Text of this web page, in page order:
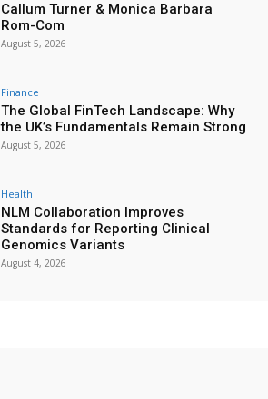
Callum Turner & Monica Barbara
Rom-Com
August 5, 2026
Finance
The Global FinTech Landscape: Why
the UK’s Fundamentals Remain Strong
August 5, 2026
Health
NLM Collaboration Improves
Standards for Reporting Clinical
Genomics Variants
August 4, 2026